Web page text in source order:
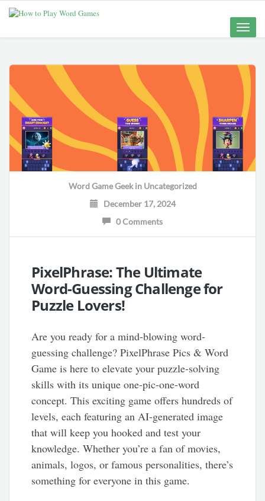
Toggle
Word Game Geekin Uncategorized
December 17, 2024
0 Comments
PixelPhrase: The Ultimate
Word-Guessing Challenge for
Puzzle Lovers!
Are you ready for a mind-blowing word-
guessing challenge? PixelPhrase Pics & Word
Game is here to elevate your puzzle-solving
skills with its unique one-pic-one-word
concept. This exciting game offers hundreds of
levels, each featuring an AI-generated image
that will keep you hooked and test your
knowledge. Whether you’re a fan of movies,
animals, logos, or famous personalities, there’s
something for everyone in this game.